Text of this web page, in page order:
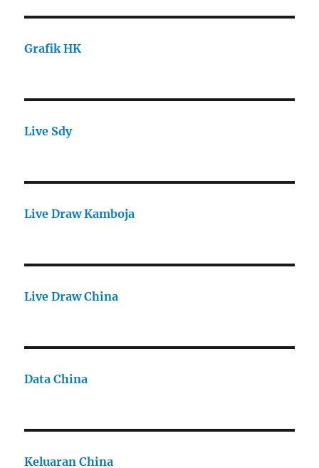
Grafik HK
Live Sdy
Live Draw Kamboja
Live Draw China
Data China
Keluaran China